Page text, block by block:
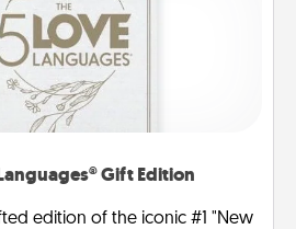
Gift Edition
edition of the iconic #1 "New